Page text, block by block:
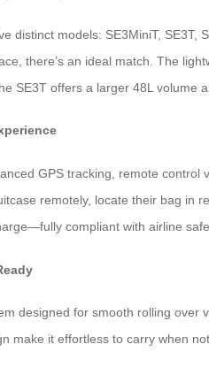
distinct models: SE3MiniT,
there’s an ideal match. The
SE3T offers a larger 48L volume
GPS tracking, remote
remotely, locate their bag in
compliant with airline
designed for smooth rolling
make it effortless to carry when